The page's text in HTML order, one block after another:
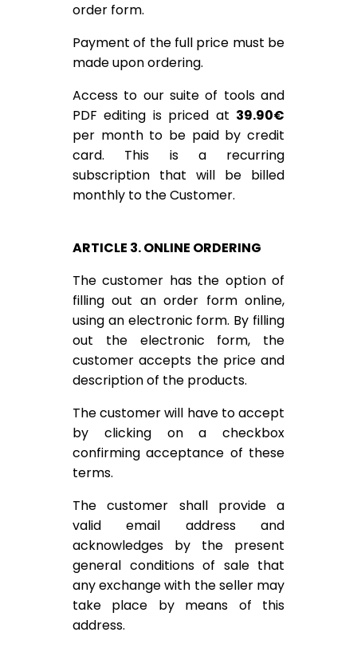
order form.
Payment of the full price must be
made upon ordering.
Access to our suite of tools and
PDF editing is priced at 39.90€
per month to be paid by credit
card. This is a recurring
subscription that will be billed
monthly to the Customer.
ARTICLE 3. ONLINE ORDERING
The customer has the option of
filling out an order form online,
using an electronic form. By filling
out the electronic form, the
customer accepts the price and
description of the products.
The customer will have to accept
by clicking on a checkbox
confirming acceptance of these
terms.
The customer shall provide a
valid email address and
acknowledges by the present
general conditions of sale that
any exchange with the seller may
take place by means of this
address.